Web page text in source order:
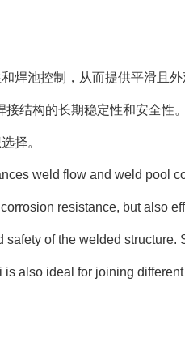
焊池控制，从而提供平滑且
结构的长期稳定性和安全性
择。
weld flow and weld pool
resistance, but also
of the welded structure.
also ideal for joining